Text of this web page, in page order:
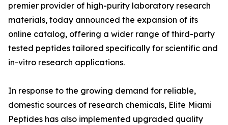
premier provider of high-purity laboratory research
materials, today announced the expansion of its
online catalog, offering a wider range of third-party
tested peptides tailored specifically for scientific and
in-vitro research applications.
In response to the growing demand for reliable,
domestic sources of research chemicals, Elite Miami
Peptides has also implemented upgraded quality